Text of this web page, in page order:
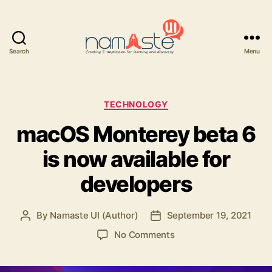
Search Menu
Categories
TECHNOLOGY
macOS Monterey beta 6
is now available for
developers
Post
By Namaste UI (Author)
Post
date
September 19, 2021
No Commentson